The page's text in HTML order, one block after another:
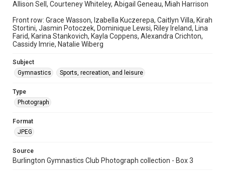
Allison Sell, Courteney Whiteley, Abigail Geneau, Miah Harrison
Front row: Grace Wasson, Izabella Kuczerepa, Caitlyn Villa, Kirah
Stortini, Jasmin Potoczek, Dominique Lewsi, Riley Ireland, Lina
Farid, Karina Stankovich, Kayla Coppens, Alexandra Crichton,
Cassidy Imrie, Natalie Wiberg
Subject
Gymnastics
Sports, recreation, and leisure
Type
Photograph
Format
JPEG
Source
Burlington Gymnastics Club Photograph collection - Box 3